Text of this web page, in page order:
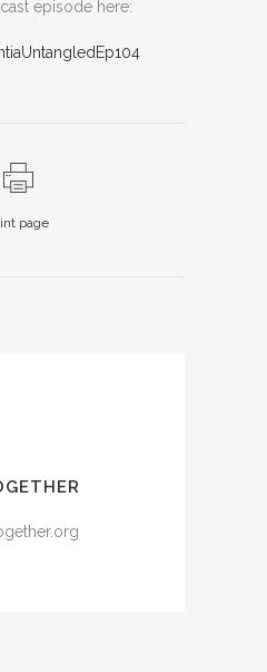
episode here:
page